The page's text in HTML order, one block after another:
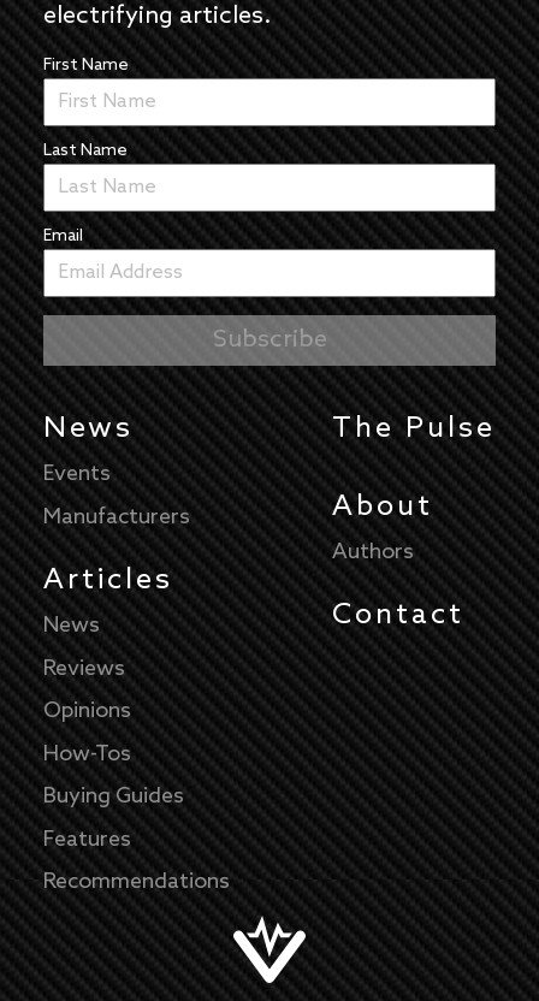
electrifying articles.
First Name
Last Name
Email
News
Events
Manufacturers
Articles
News
Reviews
Opinions
How-Tos
Buying Guides
Features
Recommendations
The Pulse
About
Authors
Contact